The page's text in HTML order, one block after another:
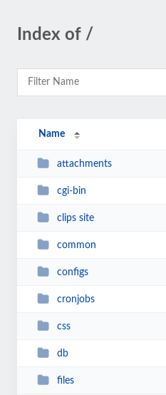
Index of /
Name
attachments
cgi-bin
clips site
common
configs
cronjobs
css
db
files